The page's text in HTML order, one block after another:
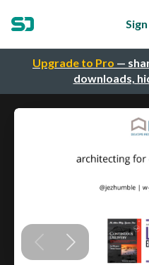
Upgrade to Pro —
downloads,